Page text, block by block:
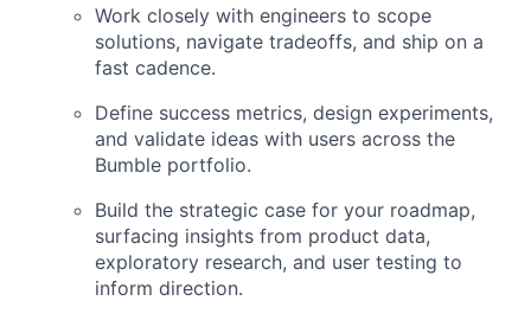
Work closely with engineers to scope
solutions, navigate tradeoffs, and ship on a
fast cadence.
Define success metrics, design experiments,
and validate ideas with users across the
Bumble portfolio.
Build the strategic case for your roadmap,
surfacing insights from product data,
exploratory research, and user testing to
inform direction.